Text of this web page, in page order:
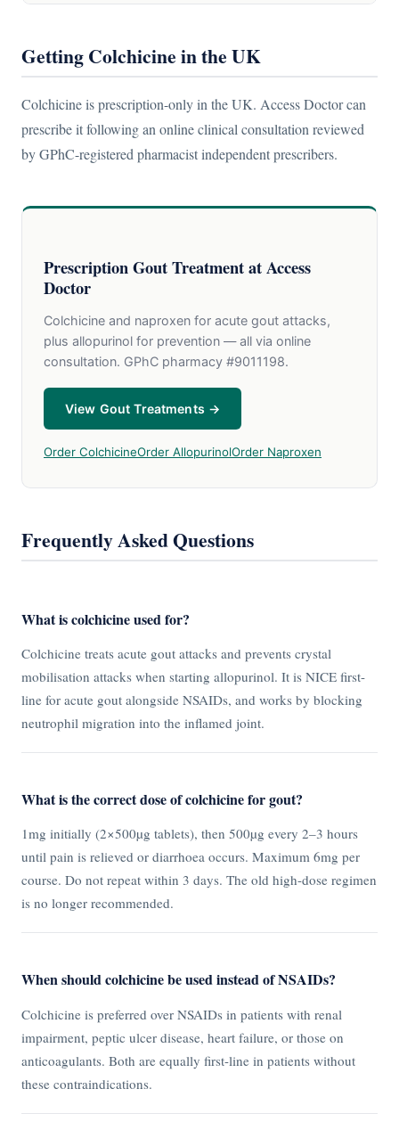
Getting Colchicine in the UK
Colchicine is prescription-only in the UK. Access Doctor can
prescribe it following an online clinical consultation reviewed
by GPhC-registered pharmacist independent prescribers.
Prescription Gout Treatment at Access
Doctor
Colchicine and naproxen for acute gout attacks,
plus allopurinol for prevention — all via online
consultation. GPhC pharmacy #9011198.
View Gout Treatments →
Order ColchicineOrder AllopurinolOrder Naproxen
Frequently Asked Questions
What is colchicine used for?
Colchicine treats acute gout attacks and prevents crystal
mobilisation attacks when starting allopurinol. It is NICE first-
line for acute gout alongside NSAIDs, and works by blocking
neutrophil migration into the inflamed joint.
What is the correct dose of colchicine for gout?
1mg initially (2×500µg tablets), then 500µg every 2–3 hours
until pain is relieved or diarrhoea occurs. Maximum 6mg per
course. Do not repeat within 3 days. The old high-dose regimen
is no longer recommended.
When should colchicine be used instead of NSAIDs?
Colchicine is preferred over NSAIDs in patients with renal
impairment, peptic ulcer disease, heart failure, or those on
anticoagulants. Both are equally first-line in patients without
these contraindications.